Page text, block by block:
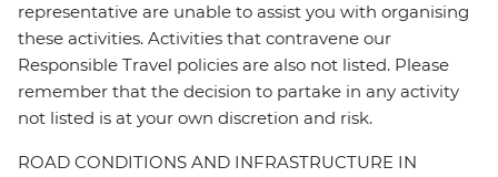
representative are unable to assist you with organising
these activities. Activities that contravene our
Responsible Travel policies are also not listed. Please
remember that the decision to partake in any activity
not listed is at your own discretion and risk.
ROAD CONDITIONS AND INFRASTRUCTURE IN